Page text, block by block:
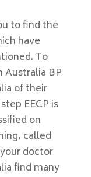
to find the
have
To
Australia BP
of their
EECP is
on
called
doctor
find many